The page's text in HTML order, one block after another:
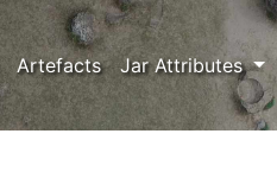
Artefacts Jar Attributes